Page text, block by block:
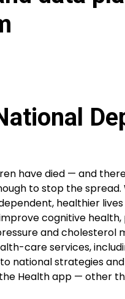
have died — and
to stop the
healthier
cognitive
and cholesterol
care services,
national strategies
Health app — other